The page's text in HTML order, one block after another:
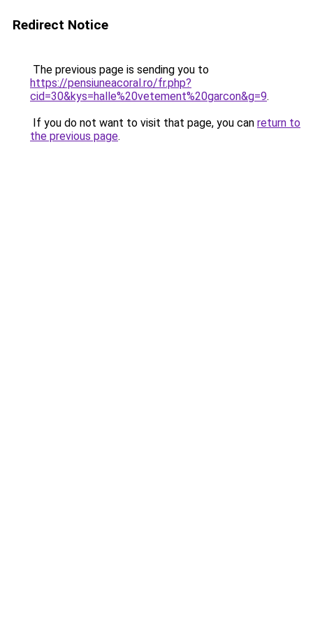
Redirect Notice
The previous page is sending you to
https://pensiuneacoral.ro/fr.php?
cid=30&kys=halle%20vetement%20garcon&g=9.
If you do not want to visit that page, you can return to
the previous page.